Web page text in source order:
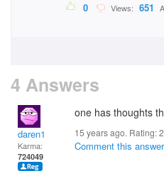
0 Views: 651
4 Answers
daren1
Karma:
724049
one has thoughts
15 years ago. Rating:2
Comment this answer